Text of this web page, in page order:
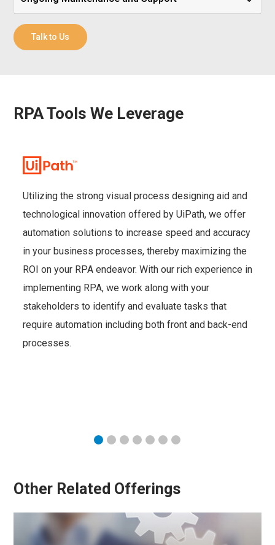
Talk to Us
RPA Tools We Leverage
Utilizing the strong visual process designing aid and
technological innovation offered by UiPath, we offer
automation solutions to increase speed and accuracy
in your business processes, thereby maximizing the
ROI on your RPA endeavor. With our rich experience in
implementing RPA, we work along with your
stakeholders to identify and evaluate tasks that
require automation including both front and back-end
processes.
Other Related Offerings